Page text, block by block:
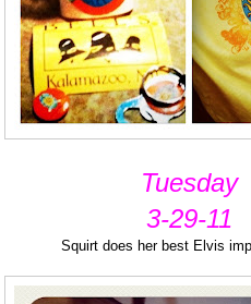
Tuesday
3-29-11
Squirt does her best Elvis